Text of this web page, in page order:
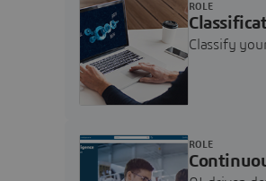
Classify
ROLE
ROLE